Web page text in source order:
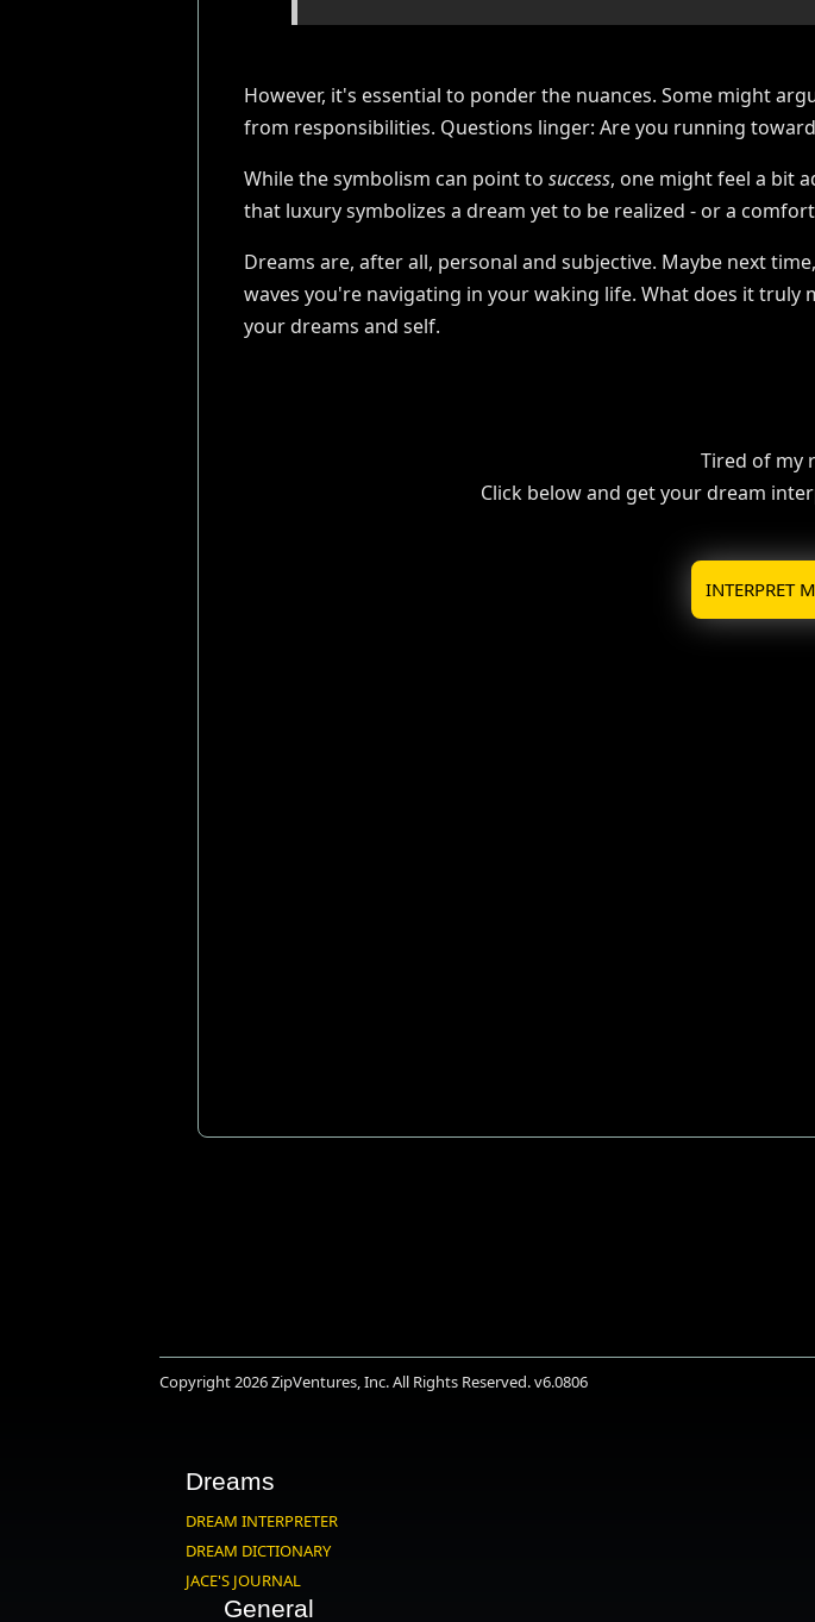
However, it's essential to ponder the nuances. Some might
from responsibilities. Questions linger: Are you running
While the symbolism can point to success, one might feel a bit
that luxury symbolizes a dream yet to be realized - or a
Dreams are, after all, personal and subjective. Maybe next
waves you're navigating in your waking life. What does it truly
your dreams and self.
Tired of my
Click below and get your dream
INTERPRET
Copyright 2026ZipVentures, Inc.All Rights Reserved. v6.0806
Dreams
DREAM INTERPRETER
DREAM DICTIONARY
JACE'S JOURNAL
General